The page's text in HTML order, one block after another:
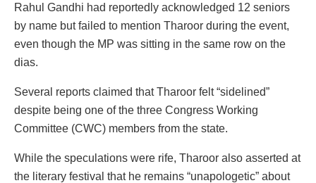
Rahul Gandhi had reportedly acknowledged 12 seniors
by name but failed to mention Tharoor during the event,
even though the MP was sitting in the same row on the
dias.
Several reports claimed that Tharoor felt “sidelined”
despite being one of the three Congress Working
Committee (CWC) members from the state.
While the speculations were rife, Tharoor also asserted at
the literary festival that he remains “unapologetic” about